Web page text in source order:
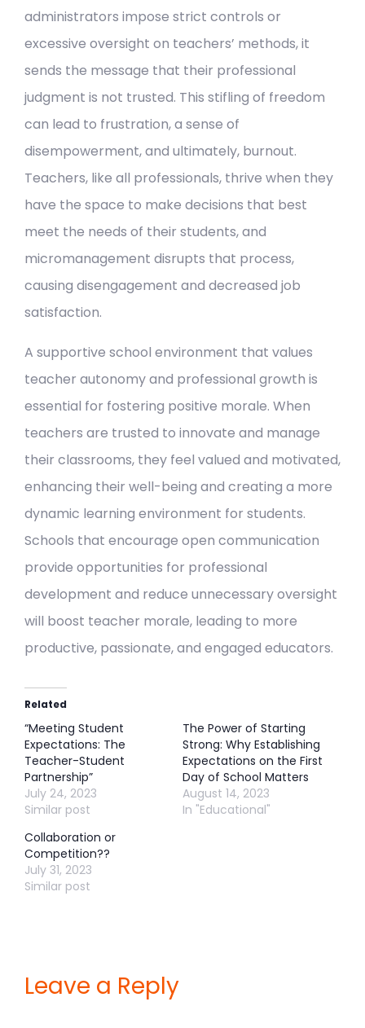
administrators impose strict controls or
excessive oversight on teachers’ methods, it
sends the message that their professional
judgment is not trusted. This stifling of freedom
can lead to frustration, a sense of
disempowerment, and ultimately, burnout.
Teachers, like all professionals, thrive when they
have the space to make decisions that best
meet the needs of their students, and
micromanagement disrupts that process,
causing disengagement and decreased job
satisfaction.
A supportive school environment that values
teacher autonomy and professional growth is
essential for fostering positive morale. When
teachers are trusted to innovate and manage
their classrooms, they feel valued and motivated,
enhancing their well-being and creating a more
dynamic learning environment for students.
Schools that encourage open communication
provide opportunities for professional
development and reduce unnecessary oversight
will boost teacher morale, leading to more
productive, passionate, and engaged educators.
Related
“Meeting Student
Expectations: The
Teacher-Student
Partnership”
July 24, 2023
Similar post
The Power of Starting
Strong: Why Establishing
Expectations on the First
Day of School Matters
August 14, 2023
In "Educational"
Collaboration or
Competition??
July 31, 2023
Similar post
Leave a Reply